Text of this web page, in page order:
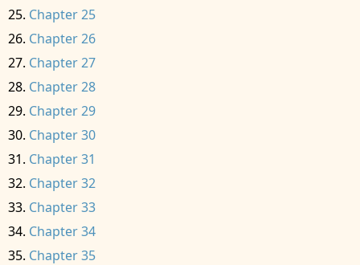
Chapter 25
Chapter 26
Chapter 27
Chapter 28
Chapter 29
Chapter 30
Chapter 31
Chapter 32
Chapter 33
Chapter 34
Chapter 35